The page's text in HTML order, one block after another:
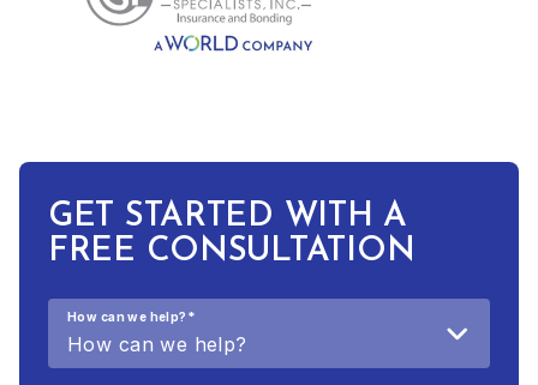
GET STARTED WITH A
FREE CONSULTATION
How can we help? *